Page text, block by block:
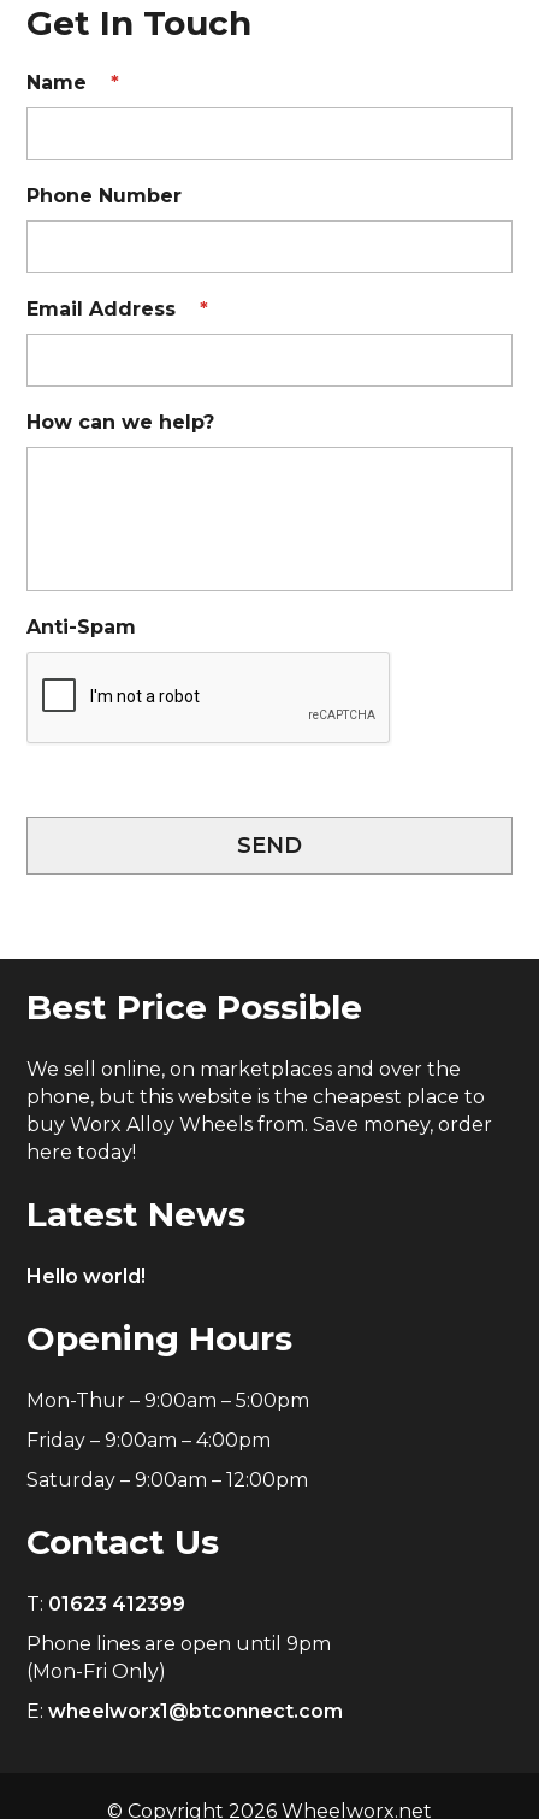
Get In Touch
Name *
Phone Number
Email Address *
How can we help?
Anti-Spam
SEND
Best Price Possible
We sell online, on marketplaces and over the
phone, but this website is the cheapest place to
buy Worx Alloy Wheels from. Save money, order
here today!
Latest News
Hello world!
Opening Hours
Mon-Thur – 9:00am – 5:00pm
Friday – 9:00am – 4:00pm
Saturday – 9:00am – 12:00pm
Contact Us
T: 01623 412399
Phone lines are open until 9pm
(Mon-Fri Only)
E:wheelworx1@btconnect.com
© Copyright 2026 Wheelworx.net